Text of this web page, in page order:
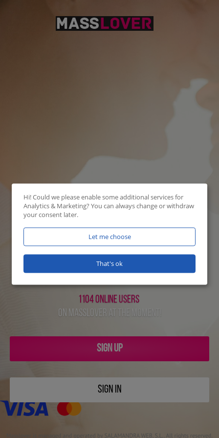
1104 online users
on Masslover at the moment!
SIGN UP
SIGN IN
Hi! Could we please enable some additional services for
Analytics & Marketing? You can always change or withdraw
your consent later.
Let me choose
That's ok